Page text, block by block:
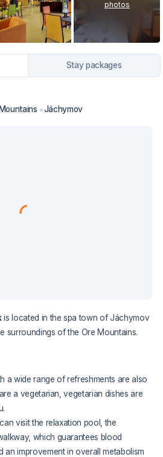
photos
Stay packages
Jáchymov
is located in the spa town of Jáchymov
surroundings of the Ore Mountains.
a wide range of refreshments are also
a vegetarian, vegetarian dishes are
visit the relaxation pool, the
which guarantees blood
improvement in overall metabolism